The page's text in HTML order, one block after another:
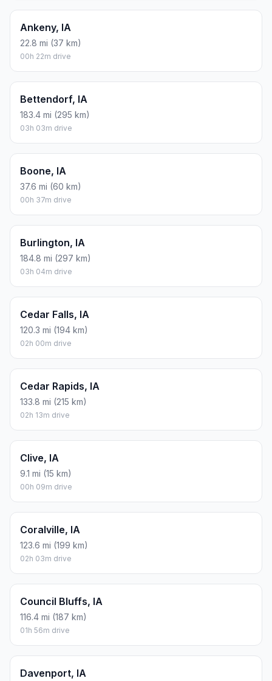
Ankeny, IA
22.8 mi (37 km)
00h 22m drive
Bettendorf, IA
183.4 mi (295 km)
03h 03m drive
Boone, IA
37.6 mi (60 km)
00h 37m drive
Burlington, IA
184.8 mi (297 km)
03h 04m drive
Cedar Falls, IA
120.3 mi (194 km)
02h 00m drive
Cedar Rapids, IA
133.8 mi (215 km)
02h 13m drive
Clive, IA
9.1 mi (15 km)
00h 09m drive
Coralville, IA
123.6 mi (199 km)
02h 03m drive
Council Bluffs, IA
116.4 mi (187 km)
01h 56m drive
Davenport, IA